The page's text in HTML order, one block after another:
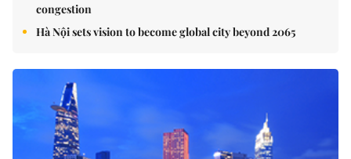
congestion
Hà Nội sets vision to become global city beyond 2065